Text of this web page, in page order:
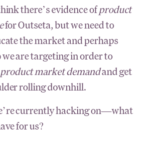
there’s evidence ofproduct
for Outseta, but we need to
the market and perhaps
are targeting in order to
product market demandand get
rolling downhill.
currently hacking on—what
for us?